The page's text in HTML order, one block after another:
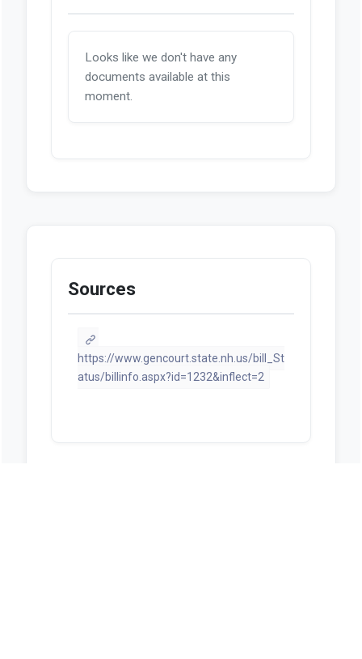
Looks like we don't have any
documents available at this
moment.
Sources
https://www.gencourt.state.nh.us/bill_St
atus/billinfo.aspx?id=1232&inflect=2